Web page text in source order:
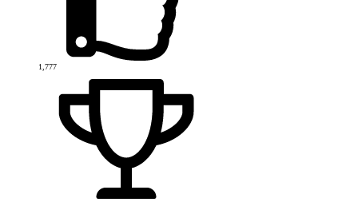
1,777